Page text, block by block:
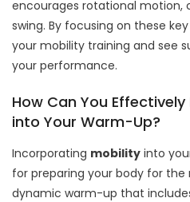
encourages rotational motion,
swing. By focusing on these
your mobility training and see
your performance.
How Can You
into Your Warm-Up?
Incorporating mobility into
for preparing your body for the
dynamic warm-up that